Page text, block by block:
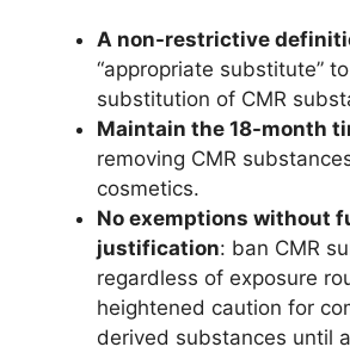
A non-restrictive
“appropriate substitute”
substitution of CMR
Maintain the 18-month
removing CMR
cosmetics.
No exemptions without
justification: ban CMR
regardless of exposure
heightened caution for
derived substances until